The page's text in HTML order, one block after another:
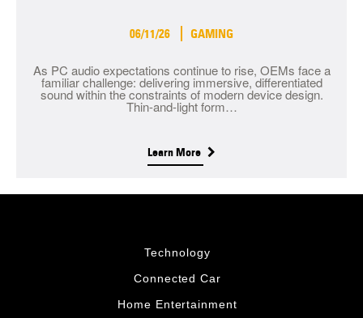
06/11/26 GAMING
As PC audio expectations continue to rise, OEMs face a
familiar challenge: delivering immersive, differentiated
sound within the constraints of modern device design.
Thin-and-light form…
Learn More
Technology
Connected Car
Home Entertainment